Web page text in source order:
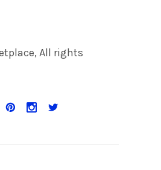
All rights